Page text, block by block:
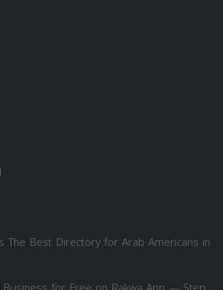
The Best Directory for Arab Americans in